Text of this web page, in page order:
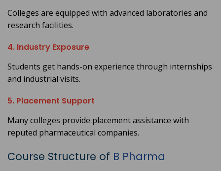
Colleges are equipped with advanced laboratories and
research facilities.
4. Industry Exposure
Students get hands-on experience through internships
and industrial visits.
5. Placement Support
Many colleges provide placement assistance with
reputed pharmaceutical companies.
Course Structure of B Pharma